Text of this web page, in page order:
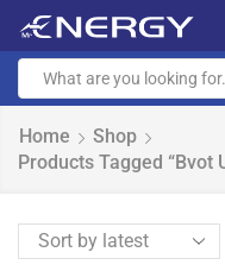
Home
Shop
Products Tagged “Bvot